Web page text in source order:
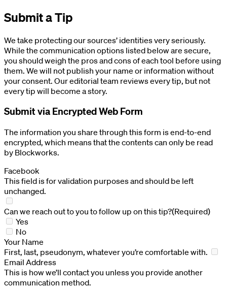
Submit a Tip
We take protecting our sources’ identities very seriously.
While the communication options listed below are secure,
you should weigh the pros and cons of each tool before using
them. We will not publish your name or information without
your consent. Our editorial team reviews every tip, but not
every tip will become a story.
Submit via Encrypted Web Form
The information you share through this form is end-to-end
encrypted, which means that the contents can only be read
by Blockworks.
Facebook
This field is for validation purposes and should be left
unchanged.
Can we reach out to you to follow up on this tip?(Required)
Yes
No
Your Name
First, last, pseudonym, whatever you’re comfortable with.
Email Address
This is how we’ll contact you unless you provide another
communication method.